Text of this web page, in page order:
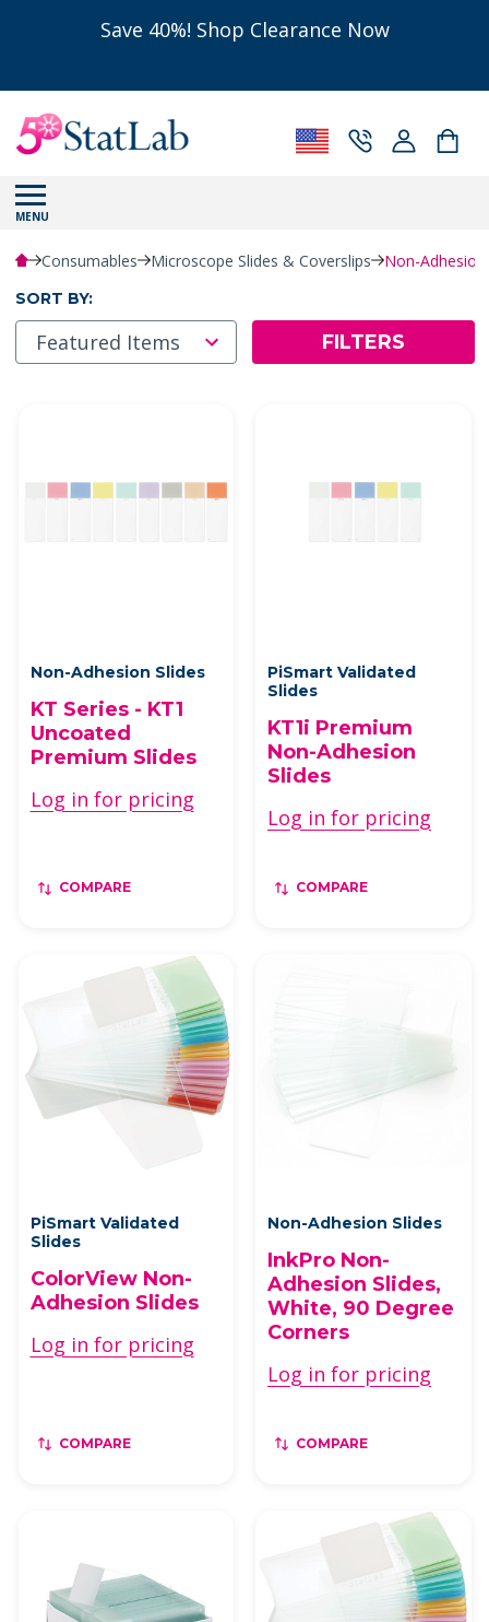
Save 40%! Shop Clearance Now
MENU
Consumables Microscope Slides & Coverslips Non-
SORT BY:
FILTERS
Non-Adhesion Slides
KT Series - KT1
Uncoated
Premium Slides
Log in for pricing
COMPARE
PiSmart Validated
Slides
KT1i Premium
Non-Adhesion
Slides
Log in for pricing
COMPARE
PiSmart Validated
Slides
ColorView Non-
Adhesion Slides
Log in for pricing
COMPARE
Non-Adhesion Slides
InkPro Non-
Adhesion Slides,
White, 90 Degree
Corners
Log in for pricing
COMPARE